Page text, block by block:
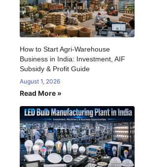
How to Start Agri-Warehouse
Business in India: Investment, AIF
Subsidy & Profit Guide
August 1, 2026
Read More »